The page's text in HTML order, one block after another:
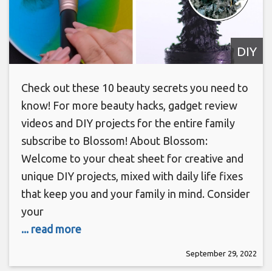
DIY
Check out these 10 beauty secrets you need to
know! For more beauty hacks, gadget review
videos and DIY projects for the entire family
subscribe to Blossom! About Blossom:
Welcome to your cheat sheet for creative and
unique DIY projects, mixed with daily life fixes
that keep you and your family in mind. Consider
your
... read more
September 29, 2022